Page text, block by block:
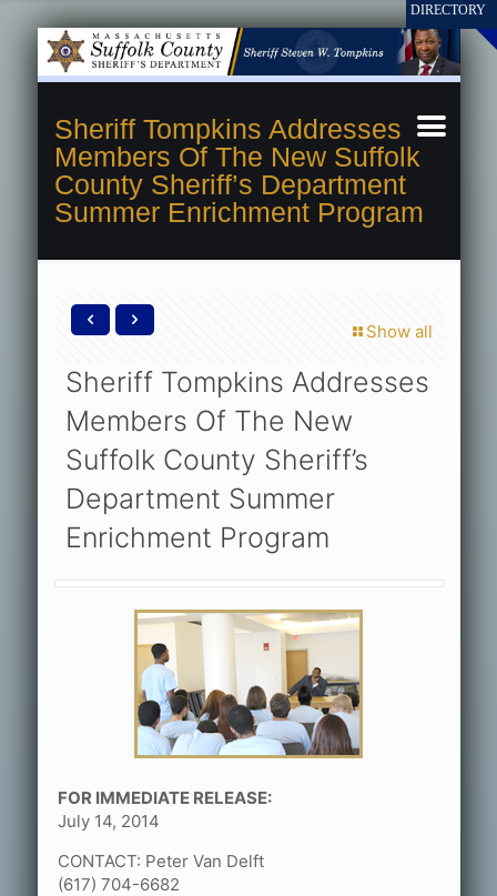
Sheriff Tompkins Addresses
Members Of The New Suffolk
County Sheriff’s Department
Summer Enrichment Program
Show all
Sheriff Tompkins Addresses
Members Of The New
Suffolk County Sheriff’s
Department Summer
Enrichment Program
FOR IMMEDIATE RELEASE:
July 14, 2014
CONTACT: Peter Van Delft
(617) 704-6682